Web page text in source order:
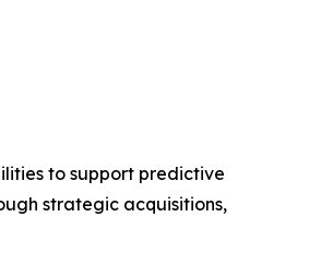
to support predictive
strategic acquisitions,